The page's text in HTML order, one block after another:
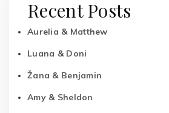
Recent Posts
Aurelia & Matthew
Luana & Doni
Žana & Benjamin
Amy & Sheldon